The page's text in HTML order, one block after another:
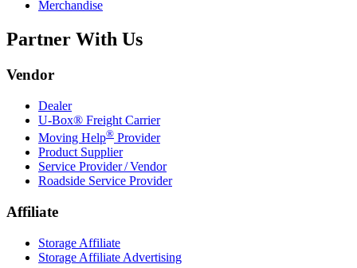
Merchandise
Partner With Us
Vendor
Dealer
U-Box® Freight Carrier
Moving Help® Provider
Product Supplier
Service Provider / Vendor
Roadside Service Provider
Affiliate
Storage Affiliate
Storage Affiliate Advertising